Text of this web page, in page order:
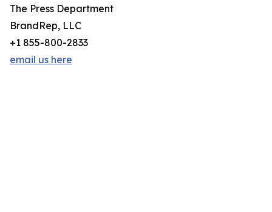
The Press Department
BrandRep, LLC
+1 855-800-2833
email us here